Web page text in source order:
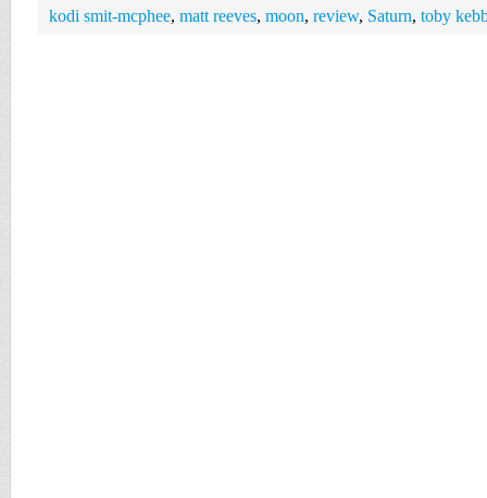
kodi smit-mcphee, matt reeves, moon, review, Saturn, toby